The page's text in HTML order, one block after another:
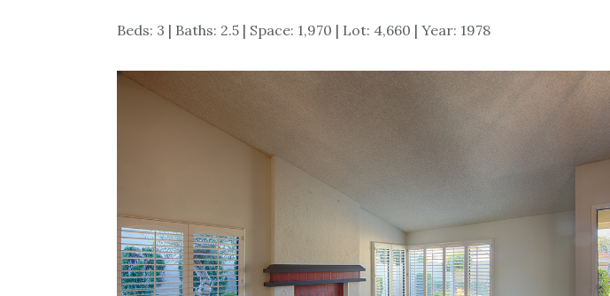
Beds: 3 | Baths: 2.5 | Space: 1,970 | Lot: 4,660 | Year: 1978